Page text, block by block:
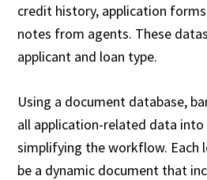
credit history, application
notes from agents. These
applicant and loan type.
Using a document database,
all application-related data
simplifying the workflow. Each
be a dynamic document that